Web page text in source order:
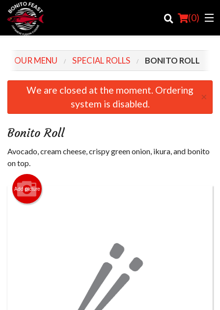
(0)
Order Online
OUR MENU SPECIAL ROLLS BONITO ROLL
We are closed at the moment. Ordering
system is disabled.
×
Bonito Roll
Avocado, cream cheese, crispy green onion, ikura, and bonito
on top.
Add picture